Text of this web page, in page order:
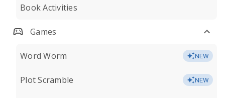
Book Activities
Games
Word Worm NEW
Plot Scramble NEW